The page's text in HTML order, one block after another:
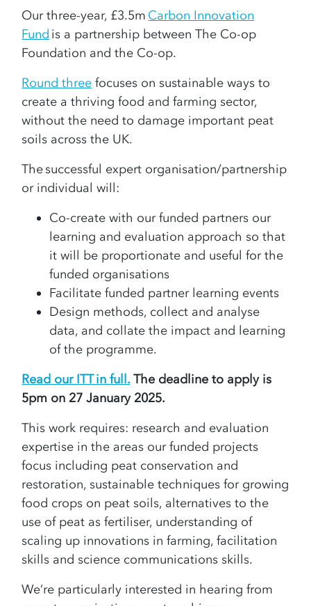
Our three-year, £3.5m Carbon Innovation
Fund is a partnership between The Co-op
Foundation and the Co-op.
Round three focuses on sustainable ways to
create a thriving food and farming sector,
without the need to damage important peat
soils across the UK.
The successful expert organisation/partnership
or individual will:
Co-create with our funded partners our
learning and evaluation approach so that
it will be proportionate and useful for the
funded organisations
Facilitate funded partner learning events
Design methods, collect and analyse
data, and collate the impact and learning
of the programme.
Read our ITT in full. The deadline to apply is
5pm on 27 January 2025.
This work requires: research and evaluation
expertise in the areas our funded projects
focus including peat conservation and
restoration, sustainable techniques for growing
food crops on peat soils, alternatives to the
use of peat as fertiliser, understanding of
scaling up innovations in farming, facilitation
skills and science communications skills.
We’re particularly interested in hearing from